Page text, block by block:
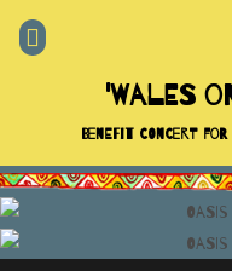
'Wales
Benefit Concert For